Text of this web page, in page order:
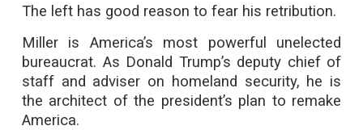
The left has good reason to fear his retribution.
Miller is America’s most powerful unelected
bureaucrat. As Donald Trump’s deputy chief of
staff and adviser on homeland security, he is
the architect of the president’s plan to remake
America.